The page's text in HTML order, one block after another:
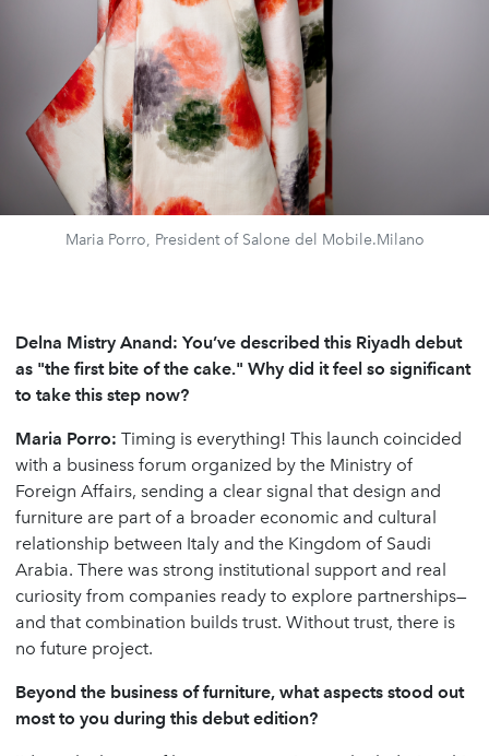
Maria Porro, President of Salone del Mobile.Milano
Delna Mistry Anand: You’ve described this Riyadh debut
as "the first bite of the cake." Why did it feel so significant
to take this step now?
Maria Porro: Timing is everything! This launch coincided
with a business forum organized by the Ministry of
Foreign Affairs, sending a clear signal that design and
furniture are part of a broader economic and cultural
relationship between Italy and the Kingdom of Saudi
Arabia. There was strong institutional support and real
curiosity from companies ready to explore partnerships—
and that combination builds trust. Without trust, there is
no future project.
Beyond the business of furniture, what aspects stood out
most to you during this debut edition?